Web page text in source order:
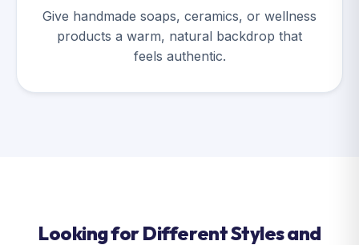
Give handmade soaps, ceramics, or wellness
products a warm, natural backdrop that
feels authentic.
Looking for Different Styles and